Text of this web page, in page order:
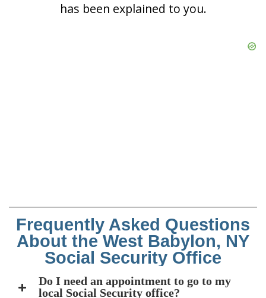
has been explained to you.
Frequently Asked Questions
About the West Babylon, NY
Social Security Office
Do I need an appointment to go to my
local Social Security office?